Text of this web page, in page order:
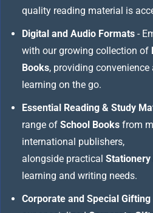
quality reading material is
Digital and Audio Formats -
with our growing collection of
Books, providing
learning on the go.
Essential Reading & Study
range of School Books from
international publishers,
alongside practical Stationery
learning and writing needs.
Corporate and Special Gifting